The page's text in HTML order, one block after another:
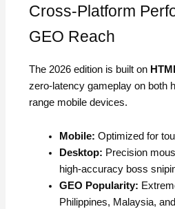
Cross-Platform
GEO Reach
The 2026 edition is built on
zero-latency gameplay on both
range mobile devices.
Mobile: Optimized for
Desktop: Precision
high-accuracy boss
GEO Popularity:
Philippines, Malaysia,